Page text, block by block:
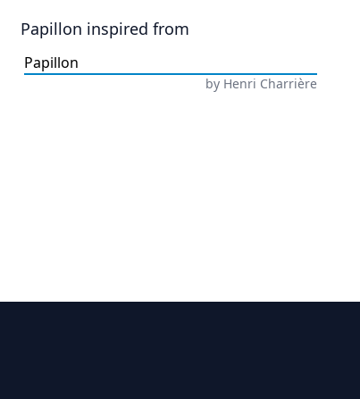
Papillon inspired from
Papillon
by Henri Charrière